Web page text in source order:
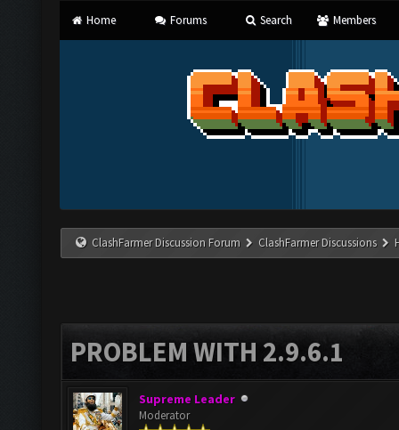
Home Forums Search Members
ClashFarmer Discussion Forum ClashFarmer Discussions
PROBLEM WITH 2.9.6.1
Supreme Leader
Moderator